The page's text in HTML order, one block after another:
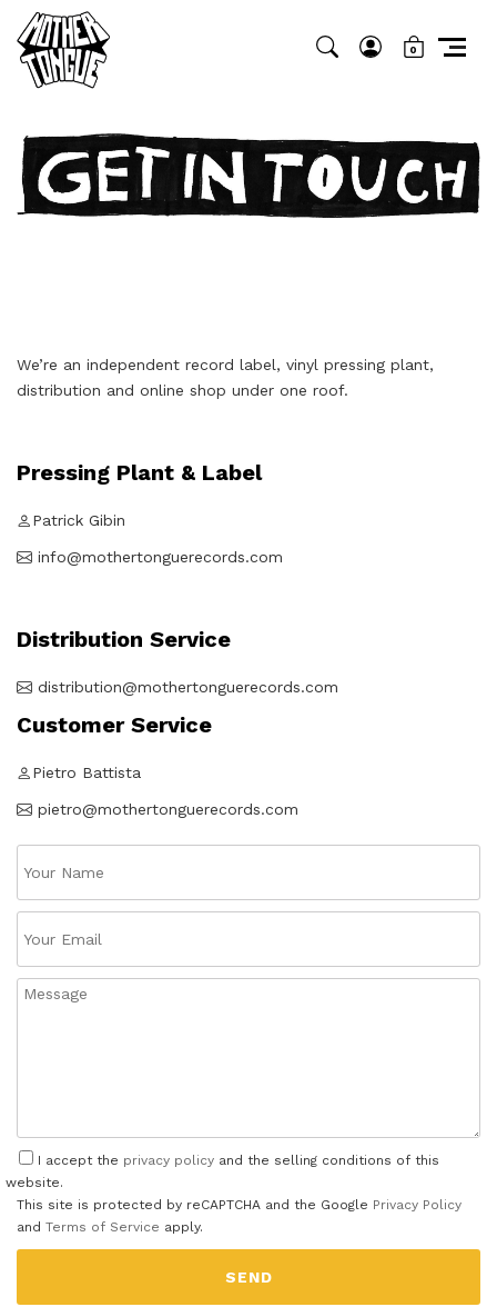
0
We’re an independent record label, vinyl pressing plant,
distribution and online shop under one roof.
Pressing Plant & Label
Patrick Gibin
info@mothertonguerecords.com
Distribution Service
distribution@mothertonguerecords.com
Customer Service
Pietro Battista
pietro@mothertonguerecords.com
I accept the privacy policy and the selling conditions of this
website.
This site is protected by reCAPTCHA and the Google Privacy Policy
and Terms of Service apply.